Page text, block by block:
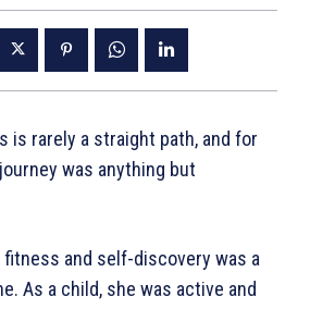
is rarely a straight path, and for
was anything but
fitness and self-discovery was a
As a child, she was active and